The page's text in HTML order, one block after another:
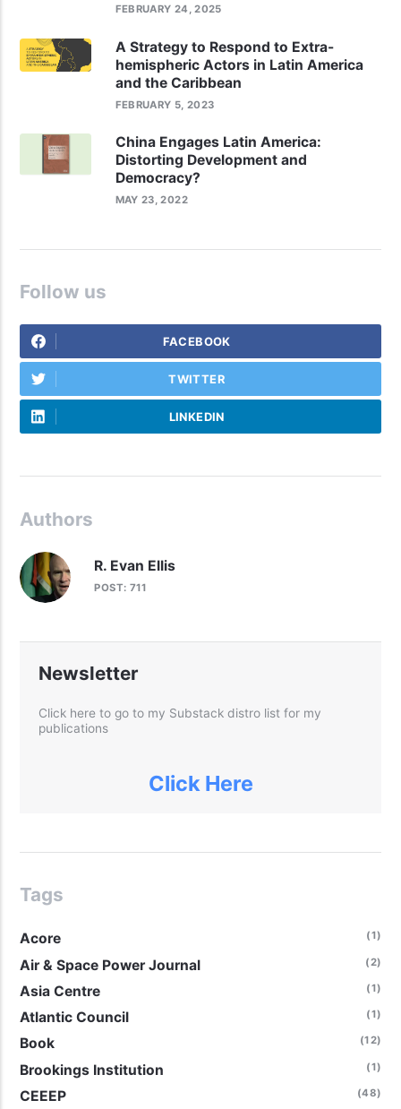
FEBRUARY 24, 2025
A Strategy to Respond to Extra-
hemispheric Actors in Latin America
and the Caribbean
FEBRUARY 5, 2023
China Engages Latin America:
Distorting Development and
Democracy?
MAY 23, 2022
Follow us
FACEBOOK
TWITTER
LINKEDIN
Authors
R. Evan Ellis
POST: 711
Newsletter
Click here to go to my Substack distro list for my
publications
Click Here
Tags
Acore (1)
Air & Space Power Journal (2)
Asia Centre (1)
Atlantic Council (1)
Book (12)
Brookings Institution (1)
CEEEP (48)